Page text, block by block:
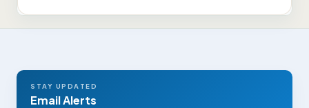
STAY UPDATED
Email Alerts